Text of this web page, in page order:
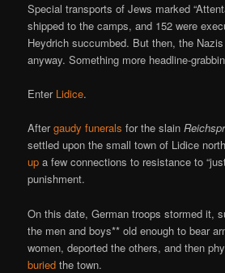
Special transports of Jews marked
shipped to the camps, and 152 were
Heydrich succumbed. But then, the
anyway. Something more headline-
Enter Lidice.
Aftergaudy funerals for the slain
settled upon the small town of Lidice
up a few connections to resistance to
punishment.
On this date, German troops stormed it,
the men and boys** old enough to bear
women, deported the others, and then
buried the town.